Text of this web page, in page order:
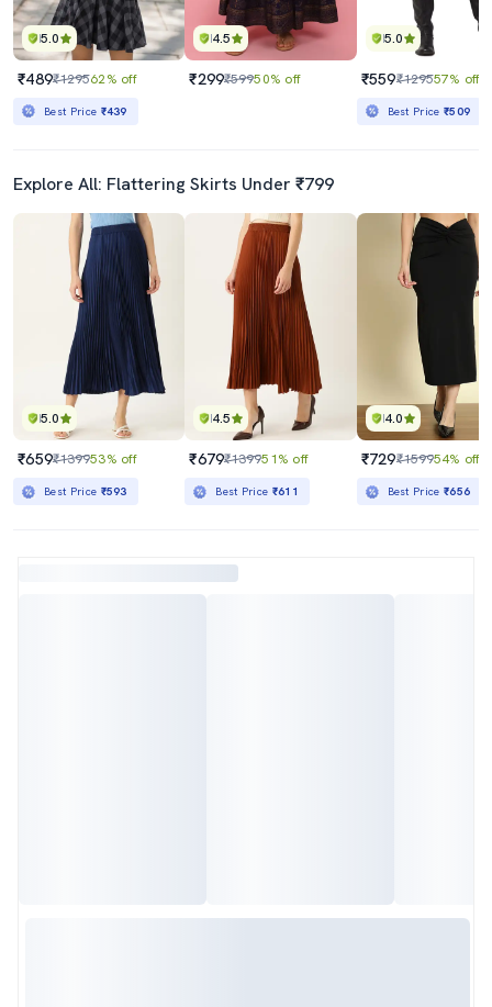
5.0
₹489₹129562% off
Best Price ₹439
4.5
₹299₹59950% off
5.0
₹559₹129557% off
Best Price₹509
Explore All: Flattering Skirts Under ₹799
5.0
₹659₹139953% off
Best Price ₹593
4.5
₹679₹139951% off
Best Price ₹611
4.0
₹729₹159954% off
Best Price₹656